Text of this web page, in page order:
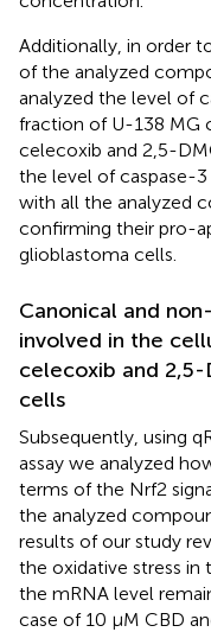
Additionally, in order
of the analyzed
analyzed the level of
fraction of U-138 MG
celecoxib and 2,5-
the level of caspase-
with all the analyzed
confirming their pro-
glioblastoma cells.
Canonical and
involved in the
celecoxib and
cells
Subsequently, using
assay we analyzed
terms of the Nrf2
the analyzed
results of our study
the oxidative stress in
the mRNA level
case of 10 µM CBD